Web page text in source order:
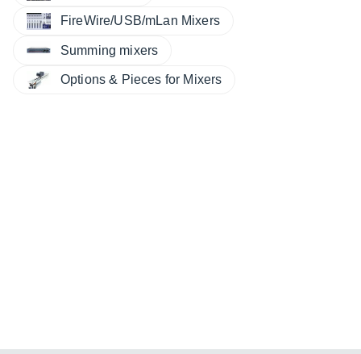
FireWire/USB/mLan Mixers
Summing mixers
Options & Pieces for Mixers